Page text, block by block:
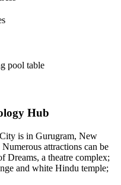
pool table
Hub
is in Gurugram, New
attractions can be
Dreams, a theatre complex;
and white Hindu temple;